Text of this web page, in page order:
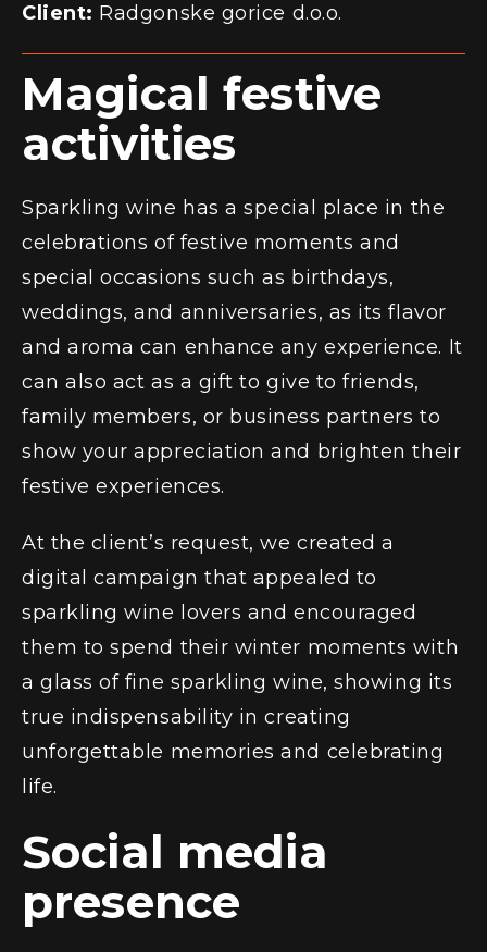
Client: Radgonske gorice d.o.o.
Magical festive
activities
Sparkling wine has a special place in the
celebrations of festive moments and
special occasions such as birthdays,
weddings, and anniversaries, as its flavor
and aroma can enhance any experience. It
can also act as a gift to give to friends,
family members, or business partners to
show your appreciation and brighten their
festive experiences.
At the client’s request, we created a
digital campaign that appealed to
sparkling wine lovers and encouraged
them to spend their winter moments with
a glass of fine sparkling wine, showing its
true indispensability in creating
unforgettable memories and celebrating
life.
Social media
presence